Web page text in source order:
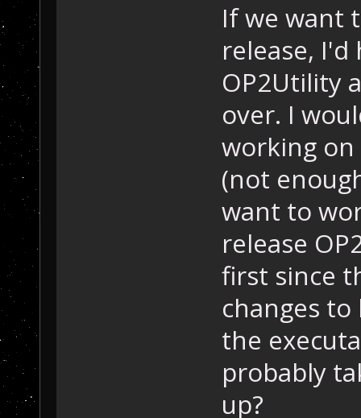
If we want
release,
OP2Utility
over. I
working
(not
want to
release
first since
changes
the
probably
up?